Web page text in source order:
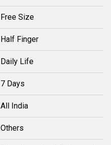
Free Size
Half Finger
Daily Life
7 Days
All India
Others